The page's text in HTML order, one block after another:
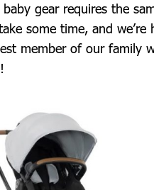
gear requires the
some time, and
member of our family